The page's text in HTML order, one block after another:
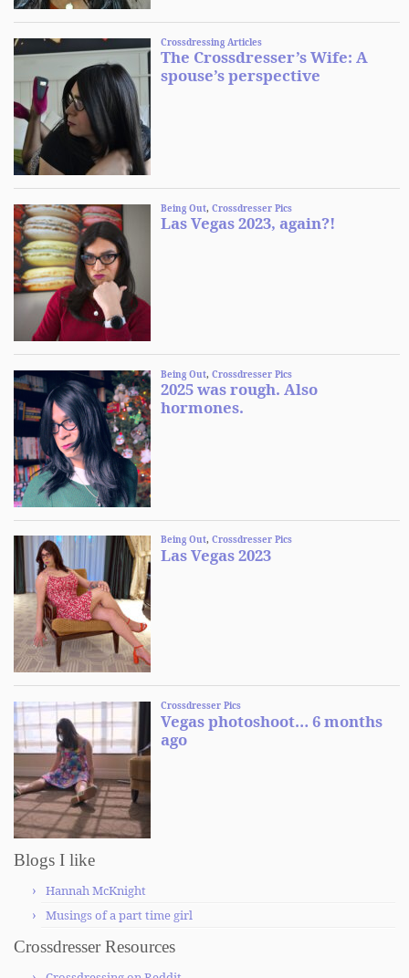
Blogs I like
Hannah McKnight
Musings of a part time girl
Crossdresser Resources